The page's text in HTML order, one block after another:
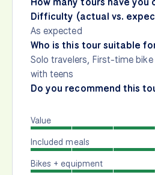
Difficulty (actual vs.
As expected
Who is this tour suitable
Solo travelers, First-time
with teens
Do you recommend this
Value
Included meals
Bikes + equipment